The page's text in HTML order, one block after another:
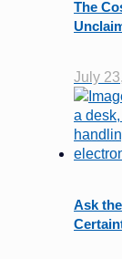
The
July
Ask